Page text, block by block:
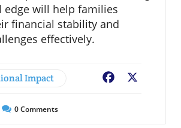
edge will help families
financial stability and
effectively.
Impact Facebook
0Comments